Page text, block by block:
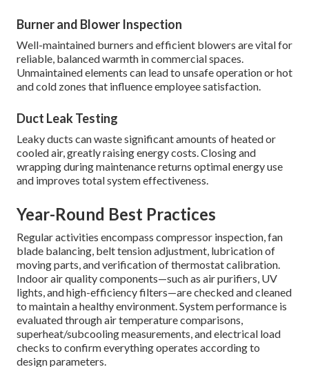
Burner and Blower Inspection
Well-maintained burners and efficient blowers are vital for
reliable, balanced warmth in commercial spaces.
Unmaintained elements can lead to unsafe operation or hot
and cold zones that influence employee satisfaction.
Duct Leak Testing
Leaky ducts can waste significant amounts of heated or
cooled air, greatly raising energy costs. Closing and
wrapping during maintenance returns optimal energy use
and improves total system effectiveness.
Year-Round Best Practices
Regular activities encompass compressor inspection, fan
blade balancing, belt tension adjustment, lubrication of
moving parts, and verification of thermostat calibration.
Indoor air quality components—such as air purifiers, UV
lights, and high-efficiency filters—are checked and cleaned
to maintain a healthy environment. System performance is
evaluated through air temperature comparisons,
superheat/subcooling measurements, and electrical load
checks to confirm everything operates according to
design parameters.